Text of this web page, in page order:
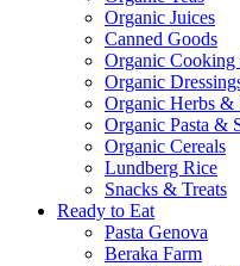
Organic Juices
Canned Goods
Organic
Organic
Organic Herbs &
Organic Pasta &
Organic Cereals
Lundberg Rice
Snacks & Treats
Ready to Eat
Pasta Genova
Beraka Farm